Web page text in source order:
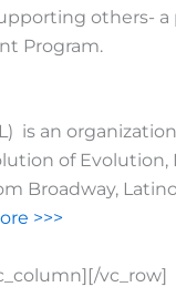
others-
Program.
is an
of
Broadway,
>>>
vc_row]